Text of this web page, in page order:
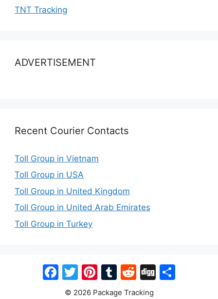
TNT Tracking
ADVERTISEMENT
Recent Courier Contacts
Toll Group in Vietnam
Toll Group in USA
Toll Group in United Kingdom
Toll Group in United Arab Emirates
Toll Group in Turkey
Facebook
Twitter
Pinterest
Tumblr
Reddit
Digg
© 2026 Package Tracking